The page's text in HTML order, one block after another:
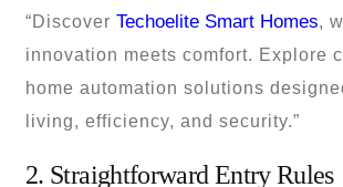
“Discover Techoelite Smart Homes,
innovation meets comfort. Explore
home automation solutions
living, efficiency, and security.”
2. Straightforward Entry Rules